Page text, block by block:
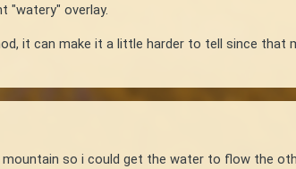
"watery" overlay.
it can make it a little harder to tell since
so i could get the water to flow the